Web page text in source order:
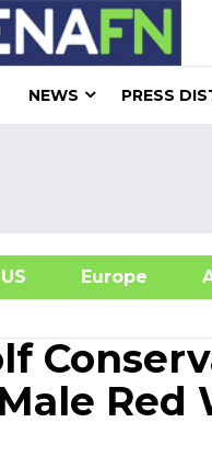
NEWS PRESS
Europe
Red